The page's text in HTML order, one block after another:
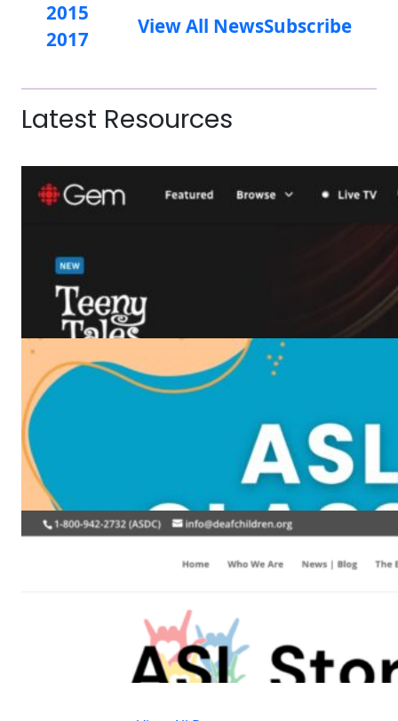
2015
2017
View All NewsSubscribe
Latest Resources